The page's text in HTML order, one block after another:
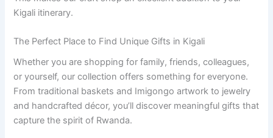
Kigali itinerary.
The Perfect Place to Find Unique Gifts in Kigali
Whether you are shopping for family, friends, colleagues,
or yourself, our collection offers something for everyone.
From traditional baskets and Imigongo artwork to jewelry
and handcrafted décor, you’ll discover meaningful gifts that
capture the spirit of Rwanda.